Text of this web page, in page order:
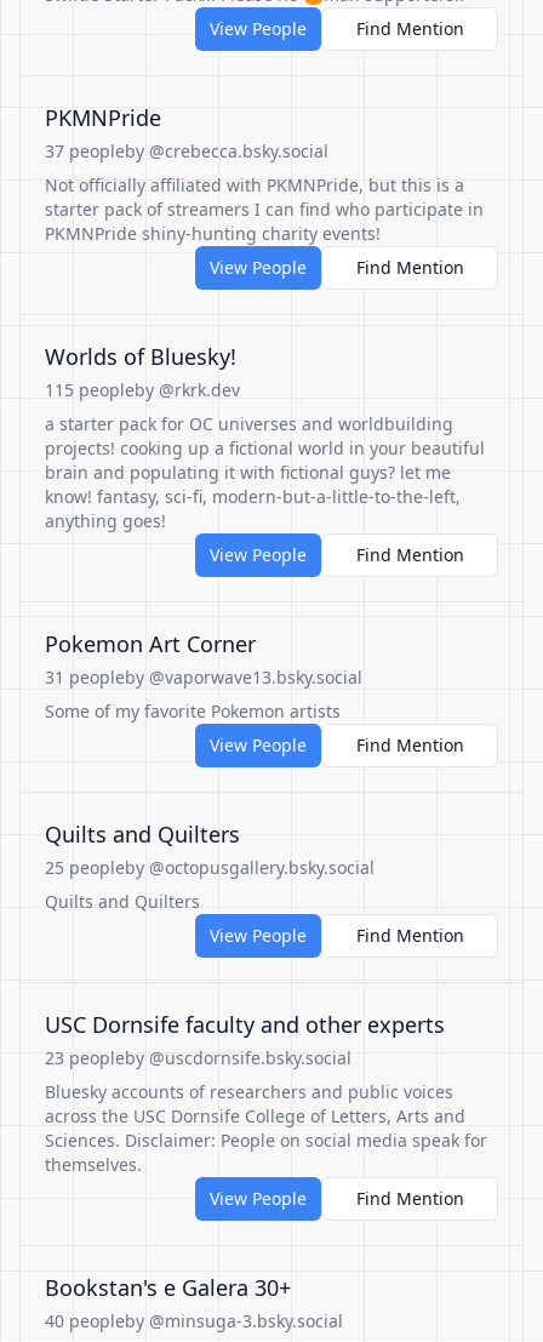
View People
Find Mention
PKMNPride
37 peopleby @crebecca.bsky.social
Not officially affiliated with PKMNPride, but this is a
starter pack of streamers I can find who participate in
PKMNPride shiny-hunting charity events!
View People
Find Mention
Worlds of Bluesky!
115 peopleby @rkrk.dev
a starter pack for OC universes and worldbuilding
projects! cooking up a fictional world in your beautiful
brain and populating it with fictional guys? let me
know! fantasy, sci-fi, modern-but-a-little-to-the-left,
anything goes!
View People
Find Mention
Pokemon Art Corner
31 peopleby @vaporwave13.bsky.social
Some of my favorite Pokemon artists
View People
Find Mention
Quilts and Quilters
25 peopleby @octopusgallery.bsky.social
Quilts and Quilters
View People
Find Mention
USC Dornsife faculty and other experts
23 peopleby @uscdornsife.bsky.social
Bluesky accounts of researchers and public voices
across the USC Dornsife College of Letters, Arts and
Sciences. Disclaimer: People on social media speak for
themselves.
View People
Find Mention
Bookstan's e Galera 30+
40 peopleby @minsuga-3.bsky.social